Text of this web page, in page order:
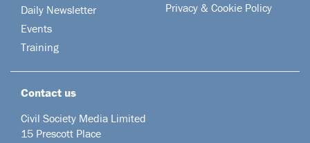
Daily Newsletter
Events
Training
Privacy & Cookie Policy
Contact us
Civil Society Media Limited
15 Prescott Place